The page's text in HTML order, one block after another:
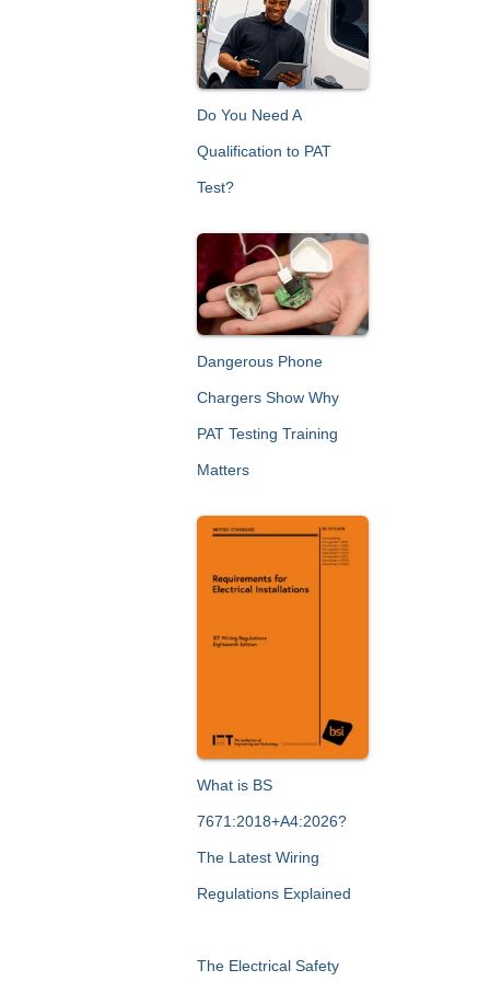
c
h
f
o
rDo You Need A
Qualification to PAT
Test?
Dangerous Phone
Chargers Show Why
PAT Testing Training
Matters
What is BS
7671:2018+A4:2026?
The Latest Wiring
Regulations Explained
The Electrical Safety